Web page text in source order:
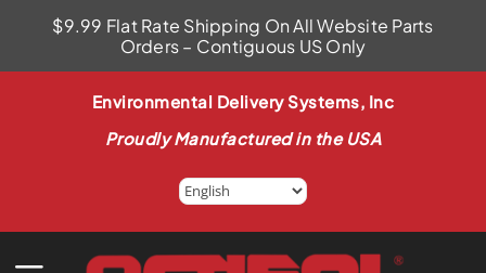
$9.99 Flat Rate Shipping On All Website Parts
Orders – Contiguous US Only
Environmental Delivery Systems, Inc
Proudly Manufactured in the USA